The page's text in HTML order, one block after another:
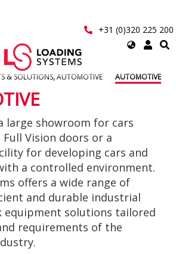
+31 (0)320 225 200
Select
& SOLUTIONS,AUTOMOTIVE AUTOMOTIVE
large showroom for cars
Vision doors or a
for developing cars and
a controlled environment.
offers a wide range of
and durable industrial
equipment solutions tailored
requirements of the